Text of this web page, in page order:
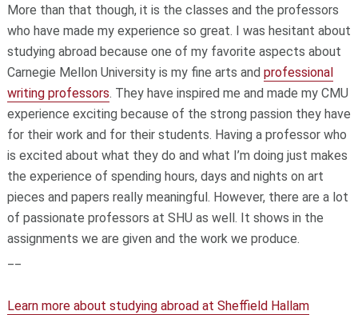
More than that though, it is the classes and the professors
who have made my experience so great. I was hesitant about
studying abroad because one of my favorite aspects about
Carnegie Mellon University is my fine arts and professional
writing professors. They have inspired me and made my CMU
experience exciting because of the strong passion they have
for their work and for their students. Having a professor who
is excited about what they do and what I’m doing just makes
the experience of spending hours, days and nights on art
pieces and papers really meaningful. However, there are a lot
of passionate professors at SHU as well. It shows in the
assignments we are given and the work we produce.
Learn more about studying abroad at Sheffield Hallam